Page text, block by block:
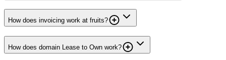
How does invoicing work at fruits?
How does domain Lease to Own work?